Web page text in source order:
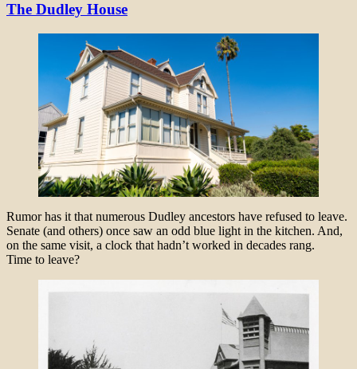
The Dudley House
Rumor has it that numerous Dudley ancestors have refused to leave.
Senate (and others) once saw an odd blue light in the kitchen. And,
on the same visit, a clock that hadn’t worked in decades rang.
Time to leave?